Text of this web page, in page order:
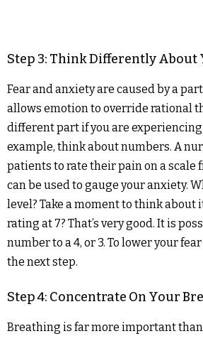
Step 3: Think Differently About
Fear and anxiety are caused by a
allows emotion to override rational
different part if you are
example, think about numbers. A
patients to rate their pain on a scale
can be used to gauge your anxiety.
level? Take a moment to think about
rating at 7? That’s very good. It is
number to a 4, or 3. To lower your
the next step.
Step 4: Concentrate On Your
Breathing is far more important